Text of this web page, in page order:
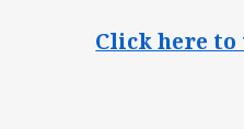
Click here to